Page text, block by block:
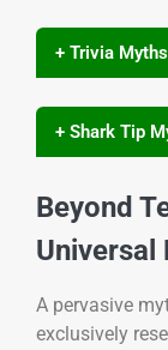
+ Trivia
+ Shark Tip
Beyond
Universal
A pervasive
exclusively